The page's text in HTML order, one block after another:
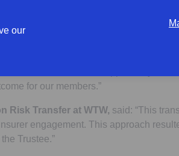
our
“We are delighted to have achieved this
and competitive selection
which we chose Standard Life as
for our members.”
Risk Transfer at WTW, said: “This
engagement. This approach
Trustee.”